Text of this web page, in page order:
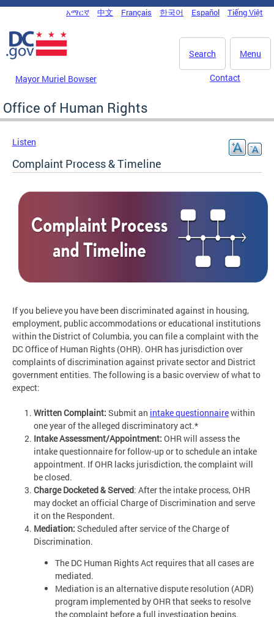
Skip to main content
DC Agency Top Menu
አማርኛ 中文 Français 한국어 Español Tiếng Việt
Menu
Search
Mayor Muriel Bowser Contact
Office of Human Rights
Listen
Complaint Process & Timeline
If you believe you have been discriminated against in housing,
employment, public accommodations or educational institutions
within the District of Columbia, you can file a complaint with the
DC Office of Human Rights (OHR). OHR has jurisdiction over
complaints of discrimination against private sector and District
government entities. The following is a basic overview of what to
expect:
Written Complaint: Submit an intake questionnairewithin
one year of the alleged discriminatory act.*
Intake Assessment/Appointment: OHR will assess the
intake questionnaire for follow-up or to schedule an intake
appointment. If OHR lacks jurisdiction, the complaint will
be closed.
Charge Docketed & Served: After the intake process, OHR
may docket an official Charge of Discrimination and serve
it on the Respondent.
Mediation: Scheduled after service of the Charge of
Discrimination.
The DC Human Rights Act requires that all cases are
mediated.
Mediation is an alternative dispute resolution (ADR)
program implemented by OHR that seeks to resolve
the complaint before a full investigation begins.